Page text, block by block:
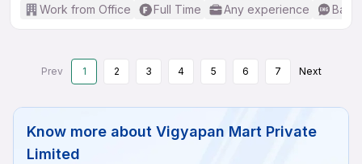
Work from Office Full Time Any experience
Prev 1 2 3 4 5 6 7 Next
Know more about Vigyapan Mart Private
Limited